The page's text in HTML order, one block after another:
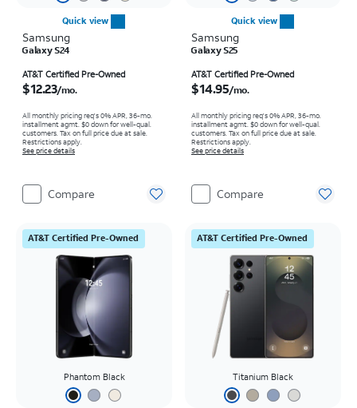
Quick view
Samsung
Galaxy S24
AT&T Certified Pre-Owned
$12.23/mo.
All monthly pricing req's 0% APR, 36-mo.
installment agmt. $0 down for well-qual.
customers. Tax on full price due at sale.
Restrictions apply.
See price details
Compare
Quick view
Samsung
Galaxy S25
AT&T Certified Pre-Owned
$14.95/mo.
All monthly pricing req's 0% APR, 36-mo.
installment agmt. $0 down for well-qual.
customers. Tax on full price due at sale.
Restrictions apply.
See price details
Compare
AT&T Certified Pre-Owned
Phantom Black
AT&T Certified Pre-Owned
Titanium Black